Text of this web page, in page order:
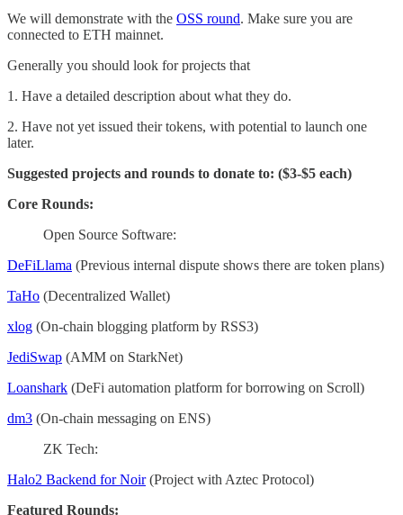
We will demonstrate with the OSS round. Make sure you are
connected to ETH mainnet.
Generally you should look for projects that
1. Have a detailed description about what they do.
2. Have not yet issued their tokens, with potential to launch one
later.
Suggested projects and rounds to donate to: ($3-$5 each)
Core Rounds:
Open Source Software:
DeFiLlama (Previous internal dispute shows there are token plans)
TaHo (Decentralized Wallet)
xlog (On-chain blogging platform by RSS3)
JediSwap (AMM on StarkNet)
Loanshark (DeFi automation platform for borrowing on Scroll)
dm3 (On-chain messaging on ENS)
ZK Tech:
Halo2 Backend for Noir(Project with Aztec Protocol)
Featured Rounds: